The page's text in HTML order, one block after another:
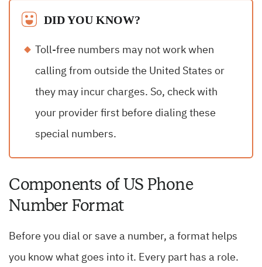
DID YOU KNOW?
Toll-free numbers may not work when
calling from outside the United States or
they may incur charges. So, check with
your provider first before dialing these
special numbers.
Components of US Phone
Number Format
Before you dial or save a number, a format helps
you know what goes into it. Every part has a role.